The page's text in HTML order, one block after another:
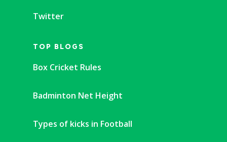
Twitter
TOP BLOGS
Box Cricket Rules
Badminton Net Height
Types of kicks in Football